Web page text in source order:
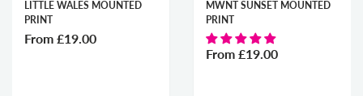
LITTLE WALES MOUNTED
PRINT
From £19.00
MWNT SUNSET MOUNTED
PRINT
From £19.00